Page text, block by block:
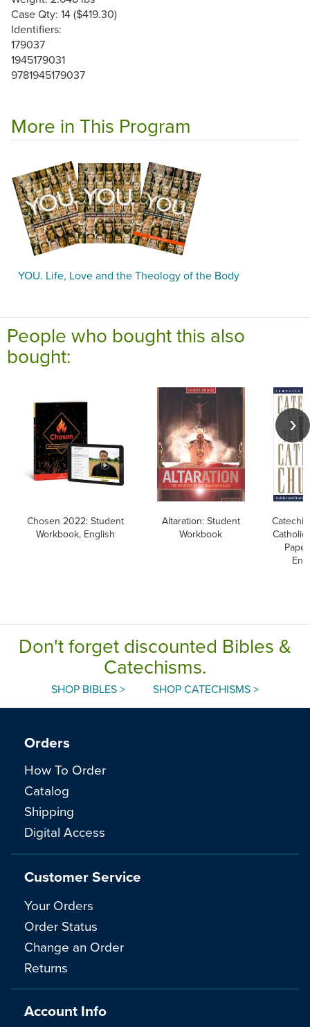
Case Qty: 14 ($419.30)
Identifiers:
179037
1945179031
9781945179037
More in This Program
YOU. Life, Love and the Theology of the Body
People who bought this also
bought:
Chosen 2022: Student
Workbook, English
Altaration: Student
Workbook
Catholic
Don't forget discounted Bibles &
Catechisms.
SHOP BIBLES > SHOP CATECHISMS >
Orders
How To Order
Catalog
Shipping
Digital Access
Customer Service
Your Orders
Order Status
Change an Order
Returns
Account Info